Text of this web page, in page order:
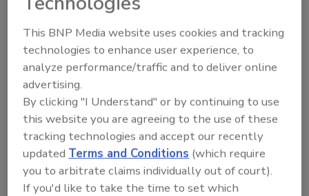
scratch. SFS will be premiering this new concept at
the Food Safety Summit in Rosemont, IL, May 9-11.
With the rise in consumer awareness of food safety
and increased regulation at the state, federal, and
international levels, the need for food safety
consultants is higher than ever. SFS has created a
franchise model that will allow Food Safety
Professionals to start and successfully run a food
safety consultancy without the pain and hassle of
having to develop a business model.
This BNP Media website uses cookies and tracking
technologies to enhance user experience, to
analyze performance/traffic and to deliver online
advertising.
By clicking "I Understand" or by continuing to use
this website you are agreeing to the use of these
tracking technologies and accept our recently
updatedTerms and Conditions (which require
you to arbitrate claims individually out of court).
If you'd like to take the time to set which